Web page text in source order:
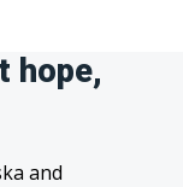
hope,
and